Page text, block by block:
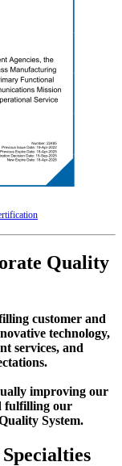
Quality
customer and
technology,
services, and
improving our
fulfilling our
System.